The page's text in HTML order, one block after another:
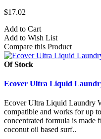
$17.02
Add to Cart
Add to Wish List
Compare this Product
Of Stock
Ecover Ultra Liquid
Ecover Ultra Liquid Laundry
compatible and works for up
concentrated formula is made
coconut oil based surf..